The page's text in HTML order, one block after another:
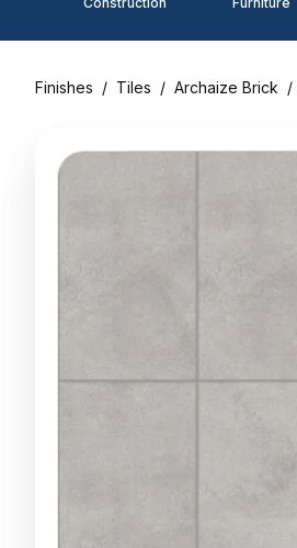
Finishes / Tiles / Archaize Brick /